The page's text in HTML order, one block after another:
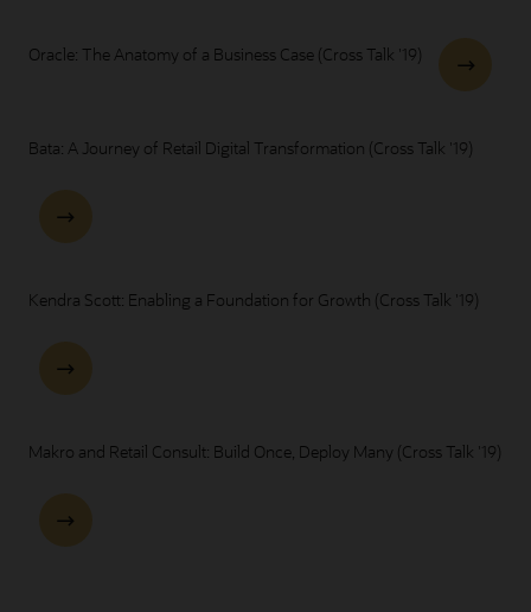
Oracle: The Anatomy of a Business Case (Cross Talk '19)
Bata: A Journey of Retail Digital Transformation (Cross Talk '19)
Kendra Scott: Enabling a Foundation for Growth (Cross Talk '19)
Makro and Retail Consult: Build Once, Deploy Many (Cross Talk '19)